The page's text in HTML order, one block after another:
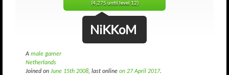
(4,275 until level 12)
NiKKoM
A male gamer
Netherlands
Joined on June 15th 2008, last online on 27 April 2017.